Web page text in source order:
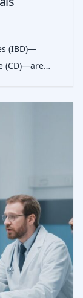
(IBD)—
(CD)—are